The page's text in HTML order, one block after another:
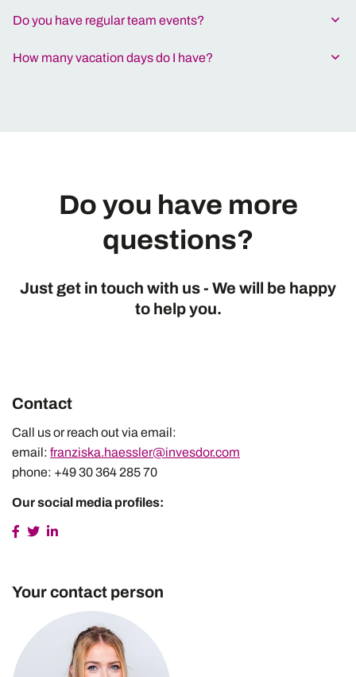
Do you have regular team events?
How many vacation days do I have?
Do you have more
questions?
Just get in touch with us - We will be happy
to help you.
Contact
Call us or reach out via email:
email: franziska.haessler@invesdor.com
phone: +49 30 364 285 70
Our social media profiles:
Your contact person